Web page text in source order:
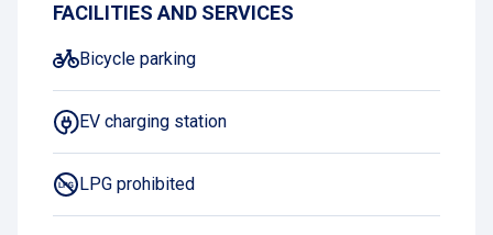
FACILITIES AND SERVICES
Bicycle parking
EV charging station
LPG prohibited